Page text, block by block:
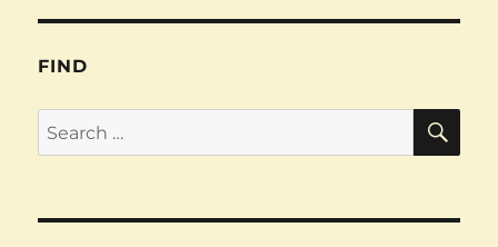
FIND
Search
for: